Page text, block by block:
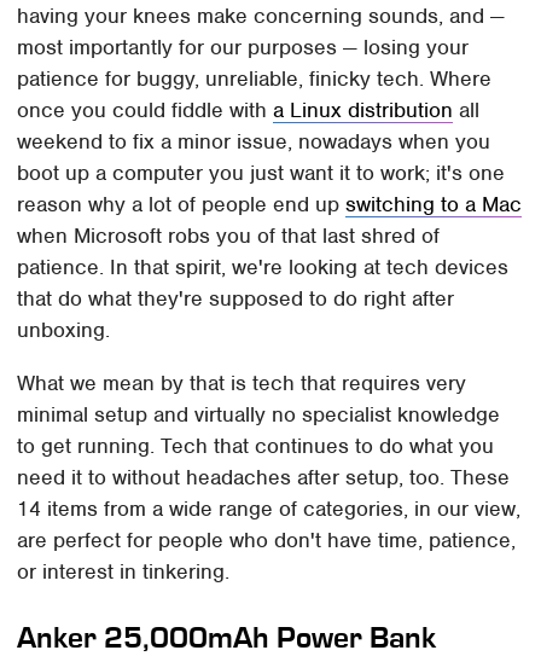
having your knees make concerning sounds, and —
most importantly for our purposes — losing your
patience for buggy, unreliable, finicky tech. Where
once you could fiddle witha Linux distribution all
weekend to fix a minor issue, nowadays when you
boot up a computer you just want it to work; it's one
reason why a lot of people end upswitching to a Mac
when Microsoft robs you of that last shred of
patience. In that spirit, we're looking at tech devices
that do what they're supposed to do right after
unboxing.
What we mean by that is tech that requires very
minimal setup and virtually no specialist knowledge
to get running. Tech that continues to do what you
need it to without headaches after setup, too. These
14 items from a wide range of categories, in our view,
are perfect for people who don't have time, patience,
or interest in tinkering.
Anker 25,000mAh Power Bank